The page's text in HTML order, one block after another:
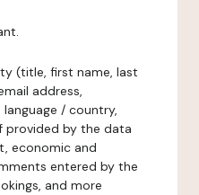
(title, first name, last
address,
/ country,
by the data
economic and
entered by the
and more